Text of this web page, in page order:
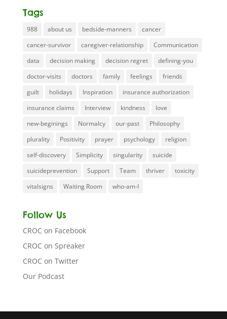
Tags
988 about us bedside-manners
cancer
cancer-survivor
caregiver-relationship
Communication
data
decision making decision regret
defining-you
doctor-visits
doctors family feelings
friends
guilt
holidays Inspiration
insurance authorization
insurance claims
Interview kindness
love
new-beginings
Normalcy our-past
Philosophy
plurality
Positivity prayer psychology
religion
self-discovery
Simplicity singularity
suicide
suicideprevention
Support Team thriver
toxicity
vitalsigns
Waiting Room who-am-I
Follow Us
CROC on Facebook
CROC on Spreaker
CROC on Twitter
Our Podcast